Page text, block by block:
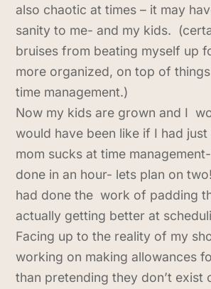
also chaotic at times – it may
sanity to me- and my kids.
bruises from beating myself up
more organized, on top of
time management.)
Now my kids are grown and I
would have been like if I had
mom sucks at time
done in an hour- lets plan on
had done the work of padding
actually getting better at
Facing up to the reality of my
working on making allowances
than pretending they don’t exist